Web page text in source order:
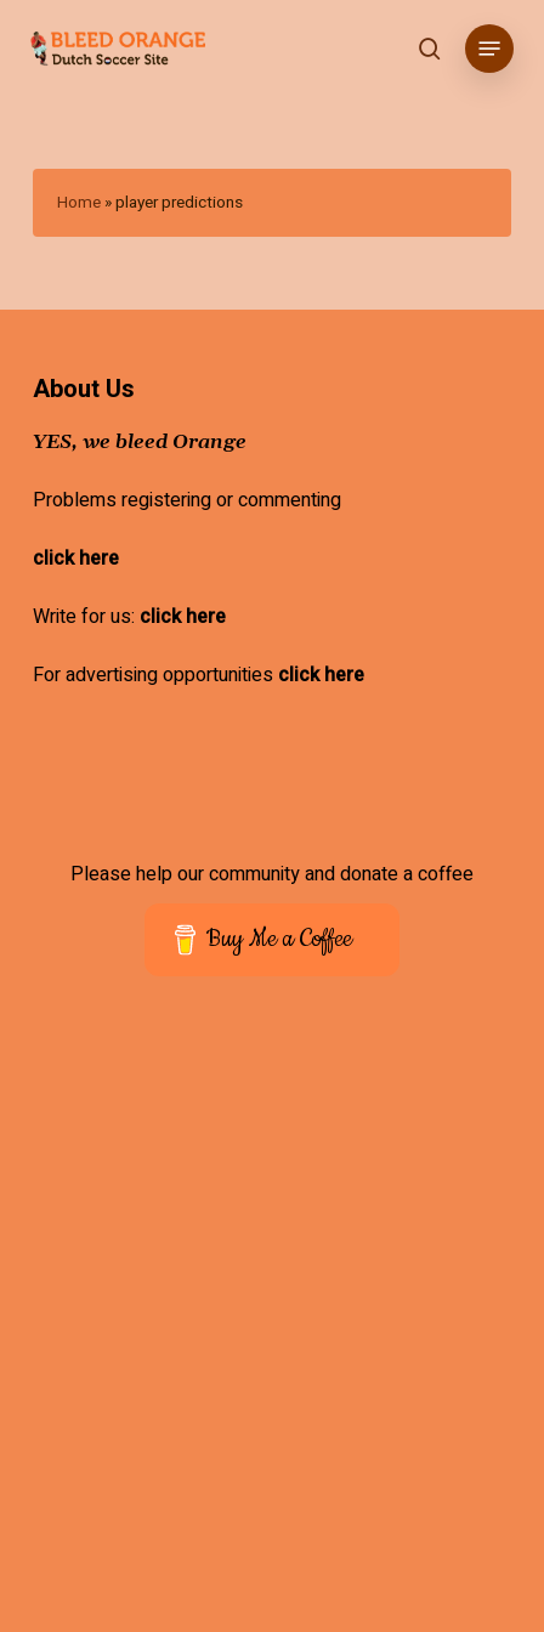
search
Menu
Home »player predictions
About Us
YES, we bleed Orange
Problems registering or commenting
click here
Write for us: click here
For advertising opportunities click here
Please help our community and donate a coffee
Buy Me a Coffee